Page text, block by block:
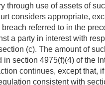
use of assets of
considers appropriate,
referred to in the
a party in interest with
(c). The amount of
section 4975(f)(4) of the
continues, except that,
consistent with